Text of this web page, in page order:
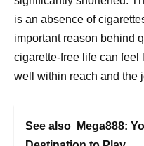
is an absence of
important reason behind
cigarette-free life can feel
well within reach and the
See also
Mega888: